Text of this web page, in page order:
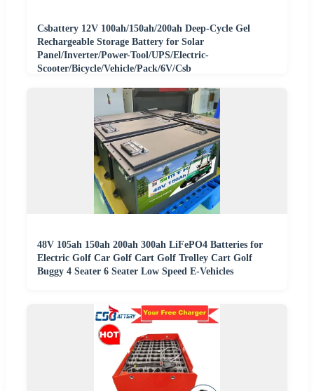
Csbattery 12V 100ah/150ah/200ah Deep-Cycle Gel
Rechargeable Storage Battery for Solar
Panel/Inverter/Power-Tool/UPS/Electric-
Scooter/Bicycle/Vehicle/Pack/6V/Csb
48V 105ah 150ah 200ah 300ah LiFePO4 Batteries for
Electric Golf Car Golf Cart Golf Trolley Cart Golf
Buggy 4 Seater 6 Seater Low Speed E-Vehicles